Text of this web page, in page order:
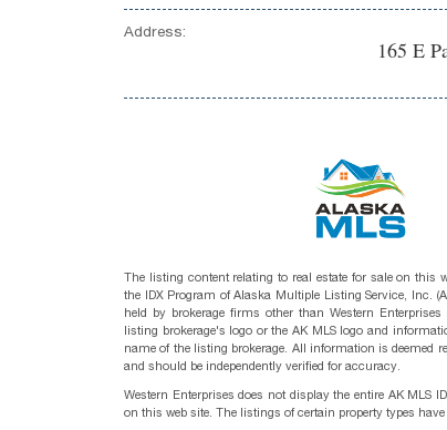
Address:
165 E
The listing content relating to real estate for sale on this
the IDX Program of Alaska Multiple Listing Service, Inc.
held by brokerage firms other than Western
listing brokerage's logo or the AK MLS logo and
name of the listing brokerage. All information is deemed
and should be independently verified for accuracy.
Western Enterprises does not display the entire AK MLS
on this web site. The listings of certain property types have